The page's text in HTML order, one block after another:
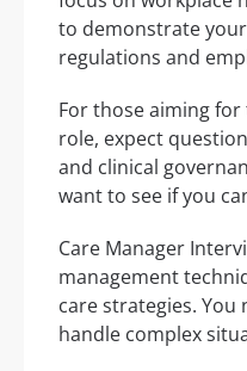
to demonstrate
regulations and
For those aiming
role, expect
and clinical
want to see if you
Care Manager
management
care strategies. You
handle complex